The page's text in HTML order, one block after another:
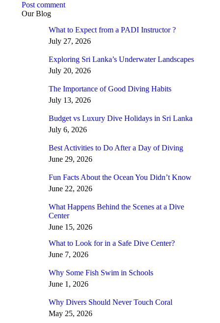
Post comment
Our Blog
What to Expect from a PADI Instructor ?
July 27, 2026
Exploring Sri Lanka’s Underwater Landscapes
July 20, 2026
The Importance of Good Diving Habits
July 13, 2026
Budget vs Luxury Dive Holidays in Sri Lanka
July 6, 2026
Best Activities to Do After a Day of Diving
June 29, 2026
Fun Facts About the Ocean You Didn’t Know
June 22, 2026
What Happens Behind the Scenes at a Dive
Center
June 15, 2026
What to Look for in a Safe Dive Center?
June 7, 2026
Why Some Fish Swim in Schools
June 1, 2026
Why Divers Should Never Touch Coral
May 25, 2026